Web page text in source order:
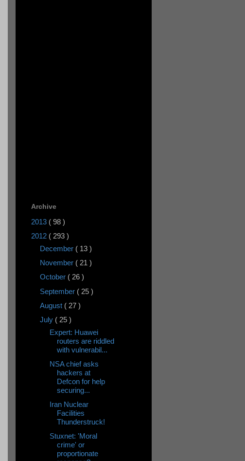
Archive
2013 ( 98 )
2012 ( 293 )
December ( 13 )
November ( 21 )
October ( 26 )
September ( 25 )
August ( 27 )
July ( 25 )
Expert: Huawei
routers are riddled
with vulnerabil...
NSA chief asks
hackers at
Defcon for help
securing...
Iran Nuclear
Facilities
Thunderstruck!
Stuxnet: 'Moral
crime' or
proportionate